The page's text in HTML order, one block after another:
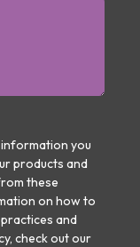
information you
products and
these
on how to
and
check out our